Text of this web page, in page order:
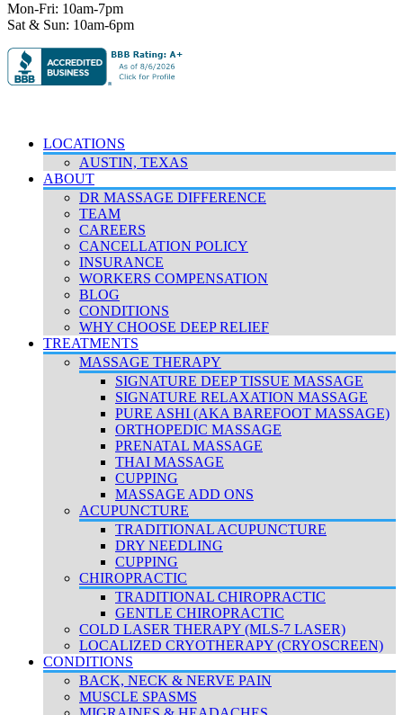
Mon-Fri: 10am-7pm
Sat & Sun: 10am-6pm
LOCATIONS
AUSTIN, TEXAS
ABOUT
DR MASSAGE DIFFERENCE
TEAM
CAREERS
CANCELLATION POLICY
INSURANCE
WORKERS COMPENSATION
BLOG
CONDITIONS
WHY CHOOSE DEEP RELIEF
TREATMENTS
MASSAGE THERAPY
SIGNATURE DEEP TISSUE MASSAGE
SIGNATURE RELAXATION MASSAGE
PURE ASHI (AKA BAREFOOT MASSAGE)
ORTHOPEDIC MASSAGE
PRENATAL MASSAGE
THAI MASSAGE
CUPPING
MASSAGE ADD ONS
ACUPUNCTURE
TRADITIONAL ACUPUNCTURE
DRY NEEDLING
CUPPING
CHIROPRACTIC
TRADITIONAL CHIROPRACTIC
GENTLE CHIROPRACTIC
COLD LASER THERAPY (MLS-7 LASER)
LOCALIZED CRYOTHERAPY (CRYOSCREEN)
CONDITIONS
BACK, NECK & NERVE PAIN
MUSCLE SPASMS